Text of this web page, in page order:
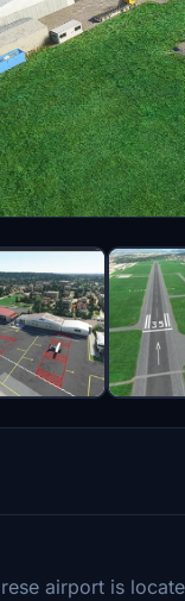
airport is